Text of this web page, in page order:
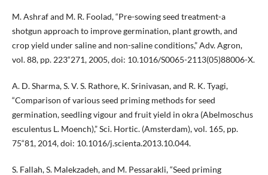
M. Ashraf and M. R. Foolad, “Pre-sowing seed treatment-a
shotgun approach to improve germination, plant growth, and
crop yield under saline and non-saline conditions,” Adv. Agron,
vol. 88, pp. 223“271, 2005, doi: 10.1016/S0065-2113(05)88006-X.
A. D. Sharma, S. V. S. Rathore, K. Srinivasan, and R. K. Tyagi,
“Comparison of various seed priming methods for seed
germination, seedling vigour and fruit yield in okra (Abelmoschus
esculentus L. Moench),” Sci. Hortic. (Amsterdam), vol. 165, pp.
75“81, 2014, doi: 10.1016/j.scienta.2013.10.044.
S. Fallah, S. Malekzadeh, and M. Pessarakli, “Seed priming